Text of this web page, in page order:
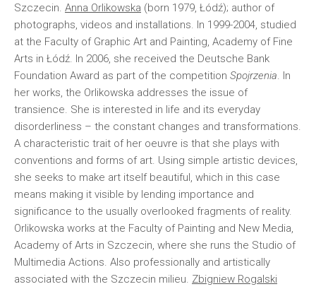
Szczecin. Anna Orlikowska (born 1979, Łódź); author of
photographs, videos and installations. In 1999-2004, studied
at the Faculty of Graphic Art and Painting, Academy of Fine
Arts in Łódź. In 2006, she received the Deutsche Bank
Foundation Award as part of the competition Spojrzenia. In
her works, the Orlikowska addresses the issue of
transience. She is interested in life and its everyday
disorderliness – the constant changes and transformations.
A characteristic trait of her oeuvre is that she plays with
conventions and forms of art. Using simple artistic devices,
she seeks to make art itself beautiful, which in this case
means making it visible by lending importance and
significance to the usually overlooked fragments of reality.
Orlikowska works at the Faculty of Painting and New Media,
Academy of Arts in Szczecin, where she runs the Studio of
Multimedia Actions. Also professionally and artistically
associated with the Szczecin milieu. Zbigniew Rogalski